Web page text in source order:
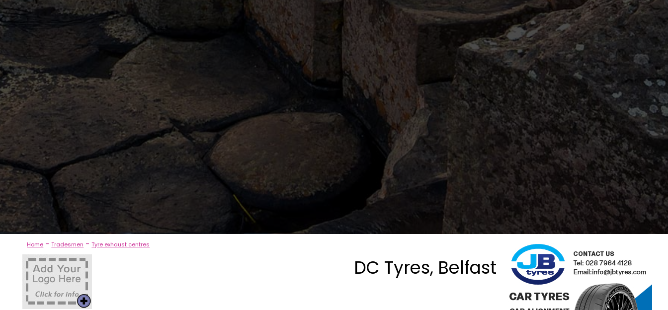
Home -Tradesmen -Tyre exhaust centres
DC Tyres, Belfast